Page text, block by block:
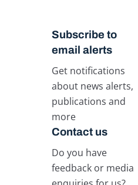
Subscribe to
email alerts
Get notifications
about news alerts,
publications and
more
Contact us
Do you have
feedback or media